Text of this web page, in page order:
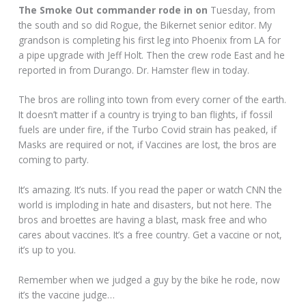
The Smoke Out commander rode in on Tuesday, from
the south and so did Rogue, the Bikernet senior editor. My
grandson is completing his first leg into Phoenix from LA for
a pipe upgrade with Jeff Holt. Then the crew rode East and he
reported in from Durango. Dr. Hamster flew in today.
The bros are rolling into town from every corner of the earth.
It doesn’t matter if a country is trying to ban flights, if fossil
fuels are under fire, if the Turbo Covid strain has peaked, if
Masks are required or not, if Vaccines are lost, the bros are
coming to party.
It’s amazing. It’s nuts. If you read the paper or watch CNN the
world is imploding in hate and disasters, but not here. The
bros and broettes are having a blast, mask free and who
cares about vaccines. It’s a free country. Get a vaccine or not,
it’s up to you.
Remember when we judged a guy by the bike he rode, now
it’s the vaccine judge…